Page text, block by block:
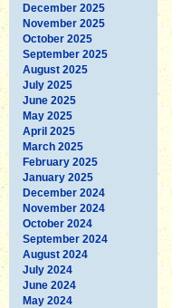
December 2025
November 2025
October 2025
September 2025
August 2025
July 2025
June 2025
May 2025
April 2025
March 2025
February 2025
January 2025
December 2024
November 2024
October 2024
September 2024
August 2024
July 2024
June 2024
May 2024